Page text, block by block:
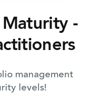
-
management
levels!